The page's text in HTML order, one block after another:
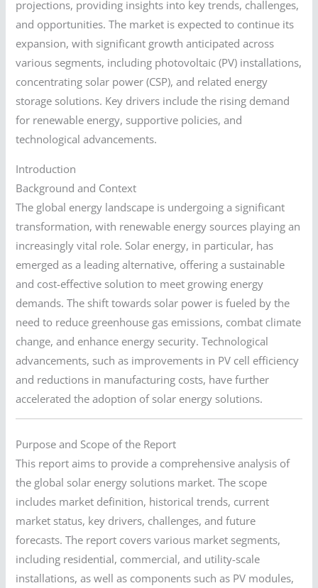
projections, providing insights into key trends, challenges,
and opportunities. The market is expected to continue its
expansion, with significant growth anticipated across
various segments, including photovoltaic (PV) installations,
concentrating solar power (CSP), and related energy
storage solutions. Key drivers include the rising demand
for renewable energy, supportive policies, and
technological advancements.
Introduction
Background and Context
The global energy landscape is undergoing a significant
transformation, with renewable energy sources playing an
increasingly vital role. Solar energy, in particular, has
emerged as a leading alternative, offering a sustainable
and cost-effective solution to meet growing energy
demands. The shift towards solar power is fueled by the
need to reduce greenhouse gas emissions, combat climate
change, and enhance energy security. Technological
advancements, such as improvements in PV cell efficiency
and reductions in manufacturing costs, have further
accelerated the adoption of solar energy solutions.
Purpose and Scope of the Report
This report aims to provide a comprehensive analysis of
the global solar energy solutions market. The scope
includes market definition, historical trends, current
market status, key drivers, challenges, and future
forecasts. The report covers various market segments,
including residential, commercial, and utility-scale
installations, as well as components such as PV modules,